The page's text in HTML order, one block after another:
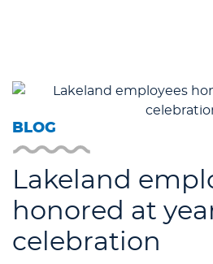
BLOG
Lakeland
honored at
celebration